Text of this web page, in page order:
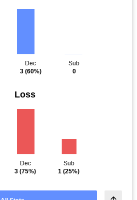
Dec
3(60%)
Sub
0
Loss
Dec
3 (75%)
Sub
1 (25%)